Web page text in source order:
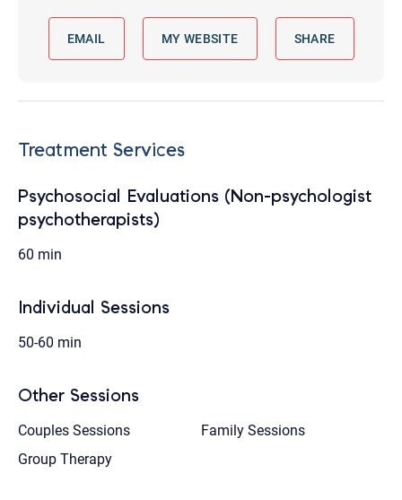
EMAIL MY WEBSITE SHARE
Treatment Services
Psychosocial Evaluations (Non-psychologist
psychotherapists)
60 min
Individual Sessions
50-60 min
Other Sessions
Couples Sessions
Family Sessions
Group Therapy